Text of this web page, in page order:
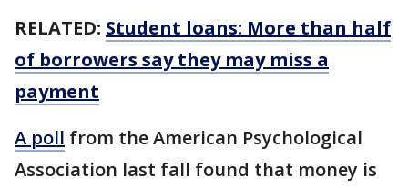
RELATED: Student loans: More than half
of borrowers say they may miss a
payment
A poll from the American Psychological
Association last fall found that money is